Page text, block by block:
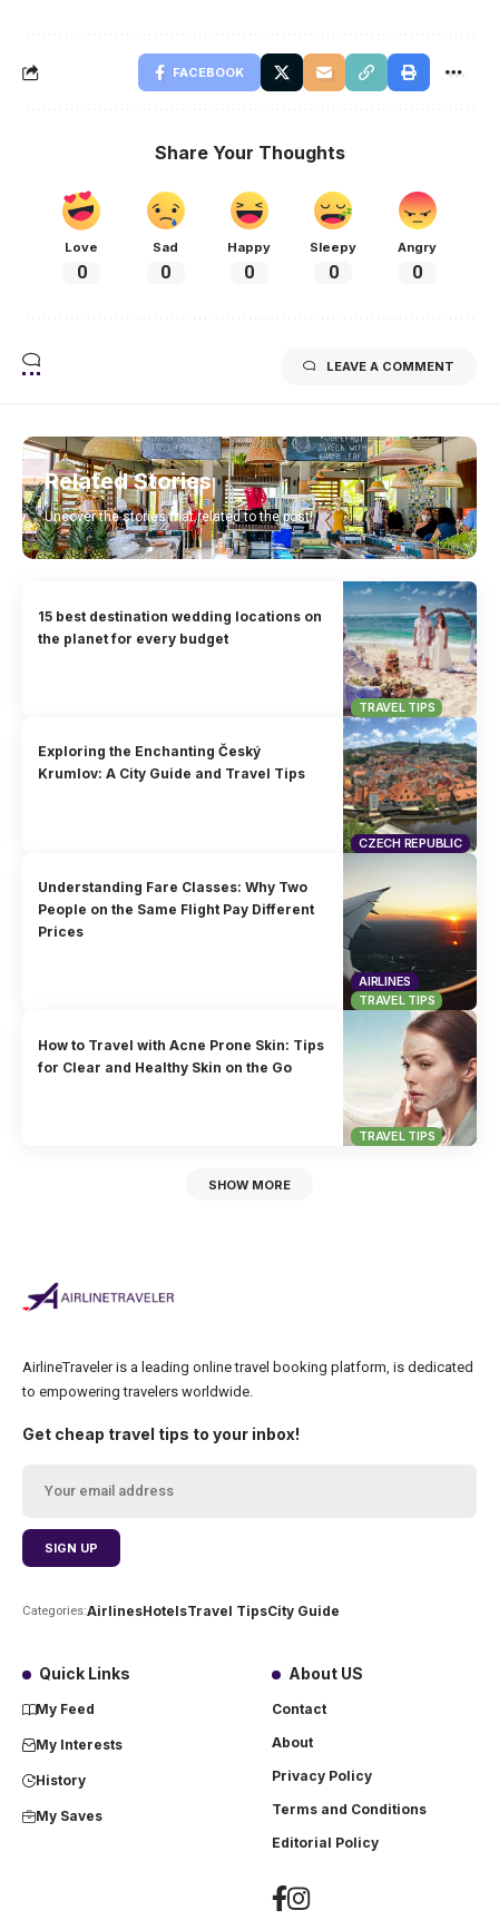
FACEBOOK
Share Your Thoughts
Love
0
Sad
0
Happy
0
Sleepy
0
Angry
0
LEAVE A COMMENT
Related Stories
Uncover the stories that related to the post!
TRAVEL TIPS
15 best destination wedding locations on
the planet for every budget
CZECH REPUBLIC
Exploring the Enchanting Český
Krumlov: A City Guide and Travel Tips
AIRLINES
TRAVEL TIPS
Understanding Fare Classes: Why Two
People on the Same Flight Pay Different
Prices
TRAVEL TIPS
How to Travel with Acne Prone Skin: Tips
for Clear and Healthy Skin on the Go
SHOW MORE
AirlineTraveler is a leading online travel booking platform, is dedicated
to empowering travelers worldwide.
Get cheap travel tips to your inbox!
Categories:AirlinesHotelsTravel TipsCity Guide
Quick Links
My Feed
My Interests
History
My Saves
About US
Contact
About
Privacy Policy
Terms and Conditions
Editorial Policy